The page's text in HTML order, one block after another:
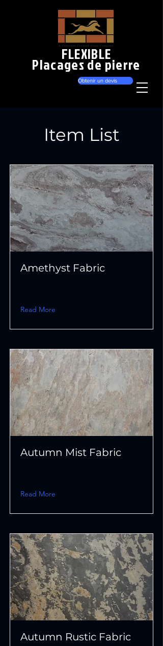
FLEXIBLE
Placages de pierre
Obtenir un devis
Item List
Amethyst Fabric
Read More
Autumn Mist Fabric
Read More
Autumn Rustic Fabric